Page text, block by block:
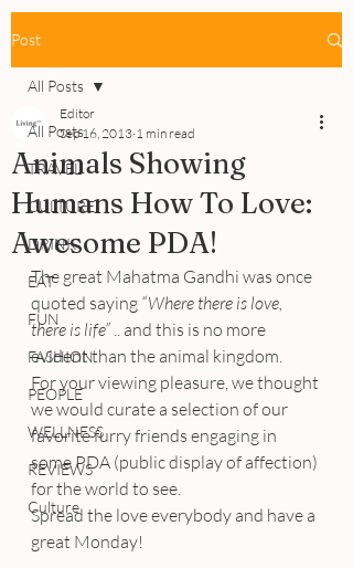
Post
All Posts
TRAVEL
CULTURE
DRINK
EAT
FUN
FASHION
PEOPLE
WELLNESS
REVIEWS
Culture
All Posts
Animals Showing
Humans How To Love:
Awesome PDA!
Editor
Sep 16, 2013 1 min read
The great Mahatma Gandhi was once
quoted saying “Where there is love,
there is life” .. and this is no more
evident than the animal kingdom.
For your viewing pleasure, we thought
we would curate a selection of our
favorite furry friends engaging in
some PDA (public display of affection)
for the world to see.
Spread the love everybody and have a
great Monday!